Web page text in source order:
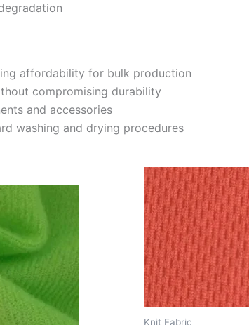
affordability for bulk production
compromising durability
and accessories
washing and drying procedures
Knit Fabric